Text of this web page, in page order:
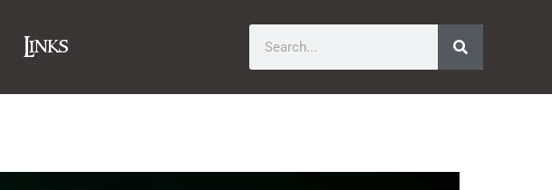
Links